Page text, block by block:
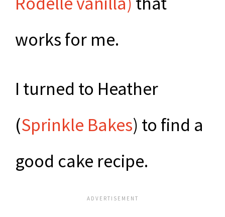
works for me.
I turned to Heather
(Sprinkle Bakes) to find a
good cake recipe.